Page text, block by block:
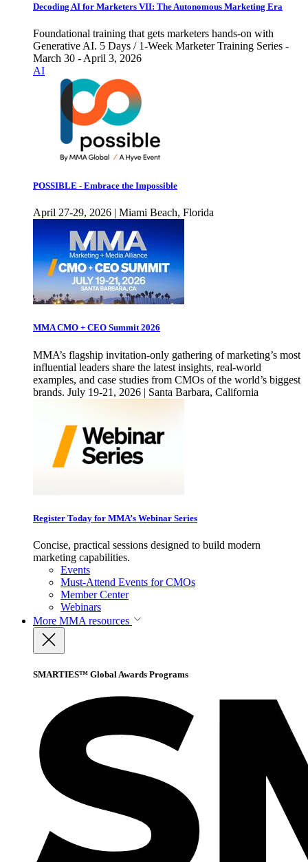
Decoding AI for Marketers VII: The Autonomous Marketing Era
Foundational training that gets marketers hands-on with
Generative AI. 5 Days / 1-Week Marketer Training Series -
March 30 - April 3, 2026
AI
POSSIBLE - Embrace the Impossible
April 27-29, 2026 | Miami Beach, Florida
MMA CMO + CEO Summit 2026
MMA’s flagship invitation-only gathering of marketing’s most
influential leaders share the latest insights, real-world
examples, and case studies from CMOs of the world’s biggest
brands. July 19-21, 2026 | Santa Barbara, California
Register Today for MMA’s Webinar Series
Concise, practical sessions designed to build modern
marketing capabilities.
Events
Must-Attend Events for CMOs
Member Center
Webinars
More MMA resources
SMARTIES™ Global Awards Programs